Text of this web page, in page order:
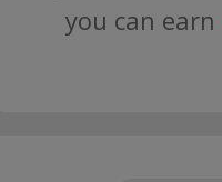
you can earn